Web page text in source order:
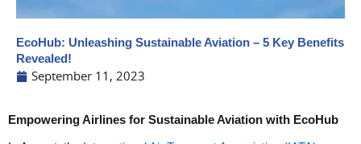
EcoHub: Unleashing Sustainable Aviation – 5 Key Benefits
Revealed!
September 11, 2023
Empowering Airlines for Sustainable Aviation with EcoHub